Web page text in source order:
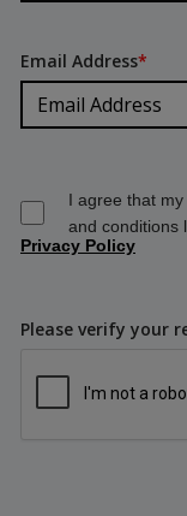
Email Address*
I agree that
and conditions
Privacy Policy
Please verify your